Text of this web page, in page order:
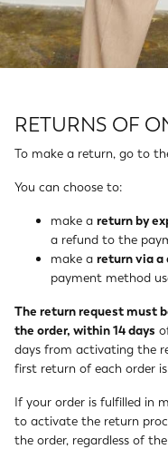
RETURNS OF
To make a return, go to
You can choose to:
make a return by
a refund to the
make a return via
payment method
The return request must
the order, within 14 days
days from activating the
first return of each order
If your order is fulfilled in
to activate the return
the order, regardless of